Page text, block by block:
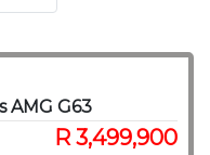
AMG G63
R 3,499,900